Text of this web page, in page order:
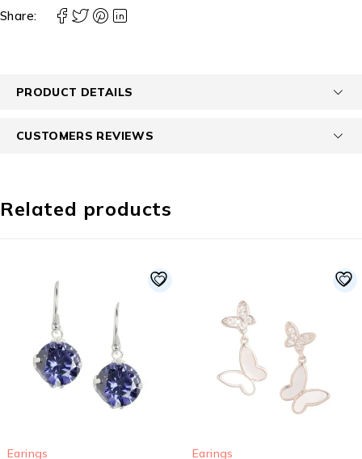
Share:
PRODUCT DETAILS
CUSTOMERS REVIEWS
Related products